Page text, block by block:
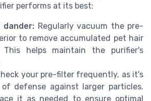
performs at its best:
dander: Regularly vacuum the pre-
to remove accumulated pet hair
This helps maintain the purifier's
your pre-filter frequently, as it's
defense against larger particles.
it as needed to ensure optimal